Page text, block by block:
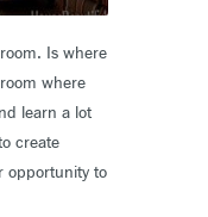
Is where
where
learn a lot
create
opportunity to